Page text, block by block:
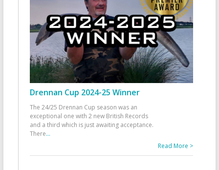
Drennan Cup 2024-25 Winner
The 24/25 Drennan Cup season was an
exceptional one with 2 new British Records
and a third which is just awaiting acceptance.
There...
Read More >